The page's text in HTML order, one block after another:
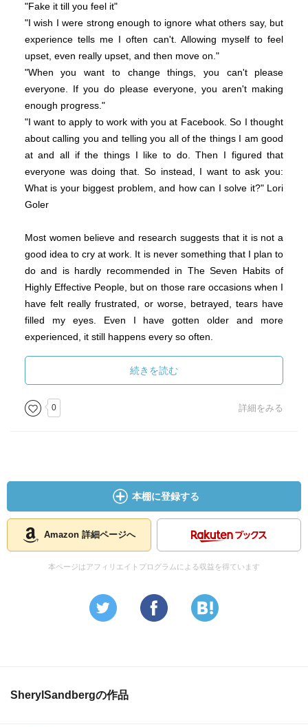
"Fake it till you feel it"
"I wish I were strong enough to ignore what others say, but
experience tells me I often can't. Allowing myself to feel
upset, even really upset, and then move on."
"When you want to change things, you can't please
everyone. If you do please everyone, you aren't making
enough progress."
"I want to apply to work with you at Facebook. So I thought
about calling you and telling you all of the things I am good
at and all if the things I like to do. Then I figured that
everyone was doing that. So instead, I want to ask you:
What is your biggest problem, and how can I solve it?" Lori
Goler
Most women believe and research suggests that it is not a
good idea to cry at work. It is never something that I plan to
do and is hardly recommended in The Seven Habits of
Highly Effective People, but on those rare occasions when I
have felt really frustrated, or worse, betrayed, tears have
filled my eyes. Even I have gotten older and more
experienced, it still happens every so often.
Maybe someday shedding tears in the workplace will no
longer be viewed as embarrassing or weak, but as a simple
display of authentic emotion. And maybe the compassion
and sensitivity that have historically held some women back
続きを読む
0 詳細をみる
本棚に登録する
Amazon 詳細ページへ
本ページはアフィリエイトプログラムによる収益を得ています
SherylSandbergの作品